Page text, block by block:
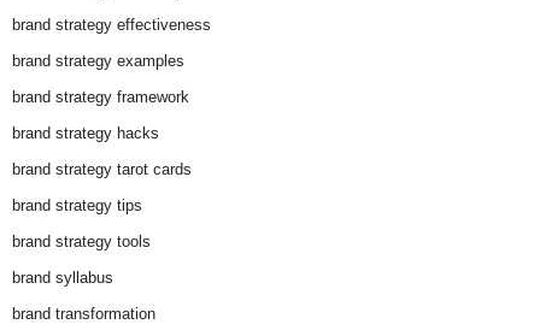
brand strategy effectiveness
brand strategy examples
brand strategy framework
brand strategy hacks
brand strategy tarot cards
brand strategy tips
brand strategy tools
brand syllabus
brand transformation